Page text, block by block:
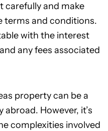
carefully and make
terms and conditions.
with the interest
any fees associated
property can be a
However, it’s
complexities involved